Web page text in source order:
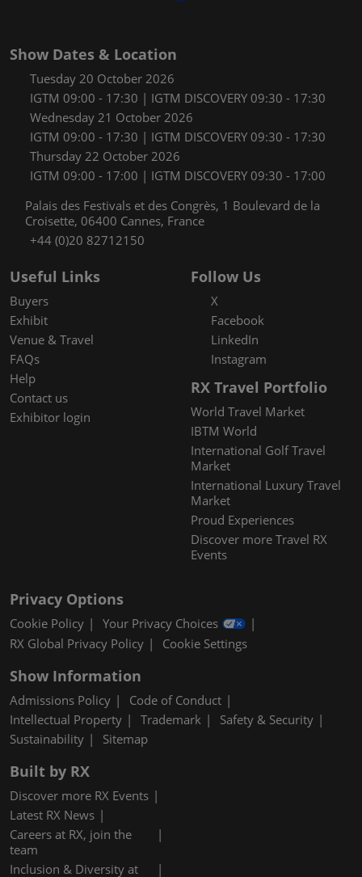
Show Dates & Location
Tuesday 20 October 2026
IGTM 09:00 - 17:30 | IGTM DISCOVERY 09:30 - 17:30
Wednesday 21 October 2026
IGTM 09:00 - 17:30 | IGTM DISCOVERY 09:30 - 17:30
Thursday 22 October 2026
IGTM 09:00 - 17:00 | IGTM DISCOVERY 09:30 - 17:00
Palais des Festivals et des Congrès, 1 Boulevard de la
Croisette, 06400 Cannes, France
+44 (0)20 82712150
Useful Links
Buyers
Exhibit
Venue & Travel
FAQs
Help
Contact us
Exhibitor login
Follow Us
X
Facebook
LinkedIn
Instagram
RX Travel Portfolio
World Travel Market
IBTM World
International Golf Travel
Market
International Luxury Travel
Market
Proud Experiences
Discover more Travel RX
Events
Privacy Options
Cookie Policy
Your Privacy Choices
RX Global Privacy Policy
Cookie Settings
Show Information
Admissions Policy
Code of Conduct
Intellectual Property
Trademark
Safety & Security
Sustainability
Sitemap
Built by RX
Discover more RX Events
Latest RX News
Careers at RX, join the
team
Inclusion & Diversity at